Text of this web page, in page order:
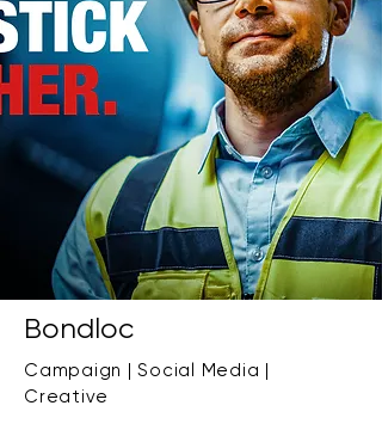
Bondloc
Campaign | Social Media |
Creative